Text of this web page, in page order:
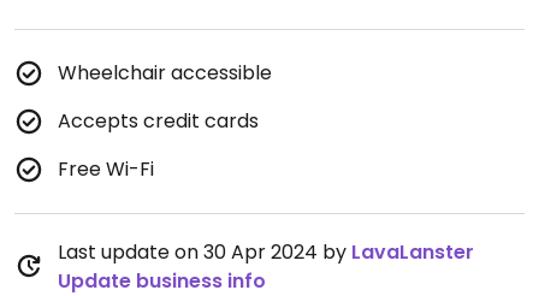
Wheelchair accessible
Accepts credit cards
Free Wi-Fi
Last update on 30 Apr 2024 by LavaLanster
Update business info